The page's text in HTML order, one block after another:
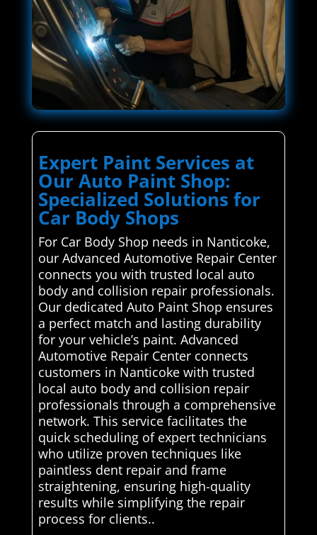
Expert Paint Services at
Our Auto Paint Shop:
Specialized Solutions for
Car Body Shops
For Car Body Shop needs in Nanticoke,
our Advanced Automotive Repair Center
connects you with trusted local auto
body and collision repair professionals.
Our dedicated Auto Paint Shop ensures
a perfect match and lasting durability
for your vehicle’s paint. Advanced
Automotive Repair Center connects
customers in Nanticoke with trusted
local auto body and collision repair
professionals through a comprehensive
network. This service facilitates the
quick scheduling of expert technicians
who utilize proven techniques like
paintless dent repair and frame
straightening, ensuring high-quality
results while simplifying the repair
process for clients..